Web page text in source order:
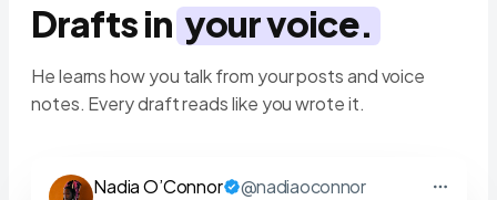
Drafts inyour voice.
He learns how you talk from your posts and voice
notes. Every draft reads like you wrote it.
Nadia O’Connor @nadiaoconnor